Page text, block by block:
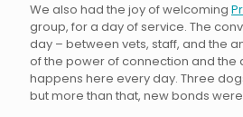
We also had the joy of welcoming
group, for a day of service. The
day – between vets, staff, and the
of the power of connection and the
happens here every day. Three
but more than that, new bonds